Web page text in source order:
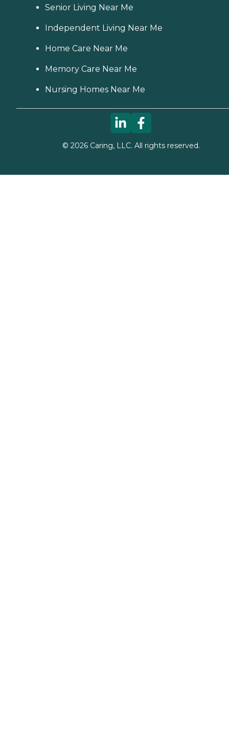
Senior Living Near Me
Independent Living Near Me
Home Care Near Me
Memory Care Near Me
Nursing Homes Near Me
© 2026Caring, LLC. All rights reserved.